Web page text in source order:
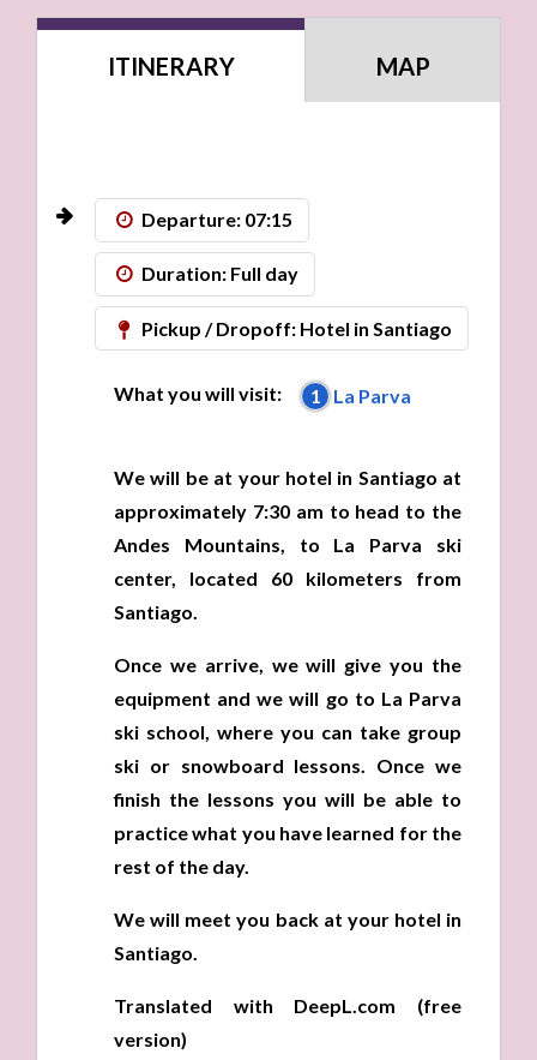
ITINERARY MAP
Departure: 07:15
Duration: Full day
Pickup / Dropoff: Hotel in Santiago
What you will visit: 1 La Parva
We will be at your hotel in Santiago at
approximately 7:30 am to head to the
Andes Mountains, to La Parva ski
center, located 60 kilometers from
Santiago.
Once we arrive, we will give you the
equipment and we will go to La Parva
ski school, where you can take group
ski or snowboard lessons. Once we
finish the lessons you will be able to
practice what you have learned for the
rest of the day.
We will meet you back at your hotel in
Santiago.
Translated with DeepL.com (free
version)